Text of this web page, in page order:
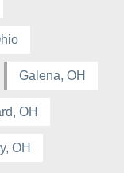
Galena, OH
OH
OH